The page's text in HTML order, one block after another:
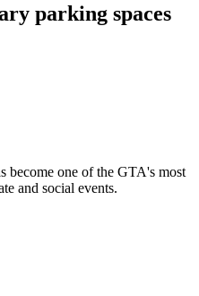
parking spaces
become one of the GTA's most
and social events.